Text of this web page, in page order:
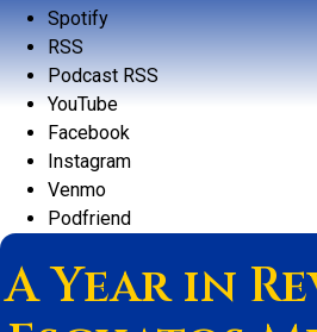
Spotify
RSS
Podcast RSS
YouTube
Facebook
Instagram
Venmo
Podfriend
A Year in